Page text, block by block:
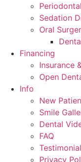
Sedation
Oral
Financing
Insurance
Open
Info
New
Smile
Dental
FAQ
Privacy